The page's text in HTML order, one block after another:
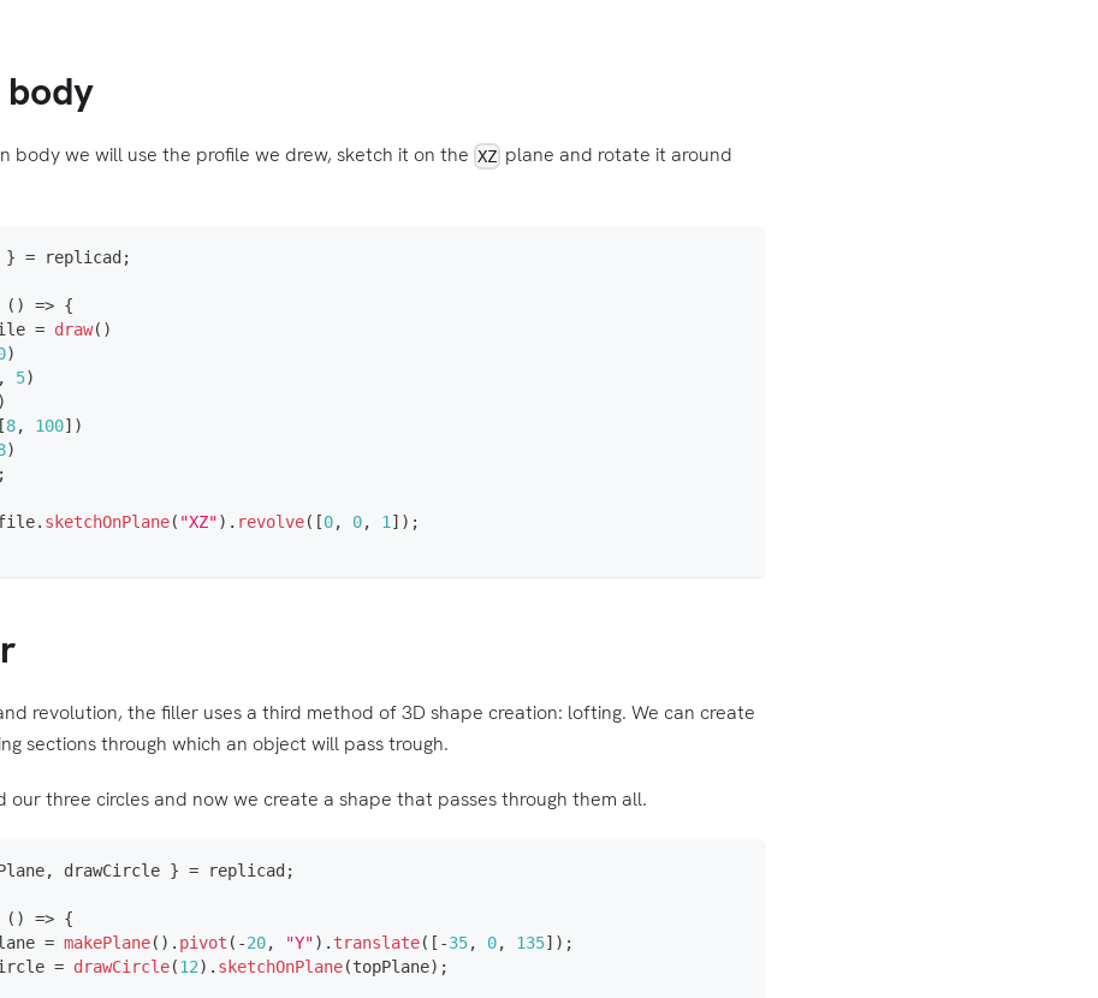
body we will use the profile we drew, sketch it on the XZ plane and rotate it around
} = replicad ;
( ) => {
= draw( )
)
, 5)
)
[8, 100] )
)
;
. sketchOnPlane( "XZ") . revolve( [0, 0, 1] ) ;
revolution, the filler uses a third method of 3D shape creation: lofting. We can create
sections through which an object will pass trough.
our three circles and now we create a shape that passes through them all.
, drawCircle } = replicad ;
( ) => {
= makePlane( ) . pivot ( -20, "Y") . translate( [ -35, 0, 135] ) ;
= drawCircle(12) . sketchOnPlane(topPlane) ;